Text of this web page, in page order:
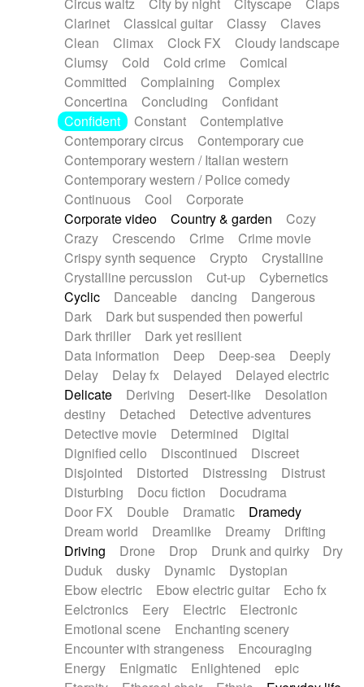
String pizzicato
String Quartet
String set
String trio
String'section
Strings Ensemble
Sub bass
Sweep
Symphony orchestra
Synth
Synthesizer Tabla Tables
Tampura
Tapan Techno drums
Teremine
Theremin
Thongs Set
Tiny percussion
Tongue
Tongue drum Toy piano
Trumpet
Tuba
Tuned percussion
Twangy guitar
Ukulele
Vibraphone Viola Violin
Voice
Voice samples
water gong
Water triangle
Whimsical Whistle
Xylophone
Xylophone, Marimba
Clarinet
Classical guitar Classy
Claves
Clean
Climax Clock FX
Cloudy landscape
Clumsy
Cold Cold crime
Comical
Committed
Complaining
Complex
Concertina
Concluding
Confidant
Confident
Constant
Contemplative
Contemporary circus
Contemporary cue
Contemporary western / Italian western
Contemporary western / Police comedy
Continuous
Cool
Corporate
Corporate video
Country & garden
Cozy
Crazy
Crescendo Crime
Crime movie
Crispy synth sequence
Crypto
Crystalline
Crystalline percussion
Cut-up
Cybernetics
Cyclic
Danceable dancing
Dangerous
Dark
Dark but suspended then powerful
Dark thriller
Dark yet resilient
Data information
Deep Deep-sea
Deeply
Delay
Delay fx Delayed
Delayed electric
Delicate
Deriving Desert-like
Desolation
destiny
Detached
Detective adventures
Detective movie
Determined
Digital
Dignified cello
Discontinued
Discreet
Disjointed
Distorted Distressing
Distrust
Disturbing
Docu fiction
Docudrama
Door FX
Double Dramatic
Dramedy
Dream world
Dreamlike Dreamy
Drifting
Driving
Drone Drop Drunk and quirky
Dry
Duduk
dusky Dynamic
Dystopian
Ebow electric
Ebow electric guitar
Echo fx
Eelctronics
Eery Electric
Electronic
Emotional scene
Enchanting scenery
Encounter with strangeness
Encouraging
Energy
Enigmatic Enlightened
epic